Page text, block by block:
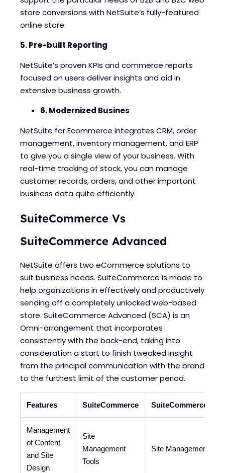
store conversions with NetSuite’s fully-featured
online store.
5. Pre-built Reporting
NetSuite’s proven KPIs and commerce reports
focused on users deliver insights and aid in
extensive business growth.
6. Modernized Busines
NetSuite for Ecommerce integrates CRM, order
management, inventory management, and ERP
to give you a single view of your business. With
real-time tracking of stock, you can manage
customer records, orders, and other important
business data quite efficiently.
SuiteCommerce Vs
SuiteCommerce Advanced
NetSuite offers two eCommerce solutions to
suit business needs. SuiteCommerce is made to
help organizations in effectively and productively
sending off a completely unlocked web-based
store. SuiteCommerce Advanced (SCA) is an
Omni-arrangement that incorporates
consistently with the back-end, taking into
consideration a start to finish tweaked insight
from the principal communication with the brand
to the furthest limit of the customer period.
Features SuiteCommerce SuiteCommerce
Management
of Content
and Site
Design
Site
Management
Tools
Site Management